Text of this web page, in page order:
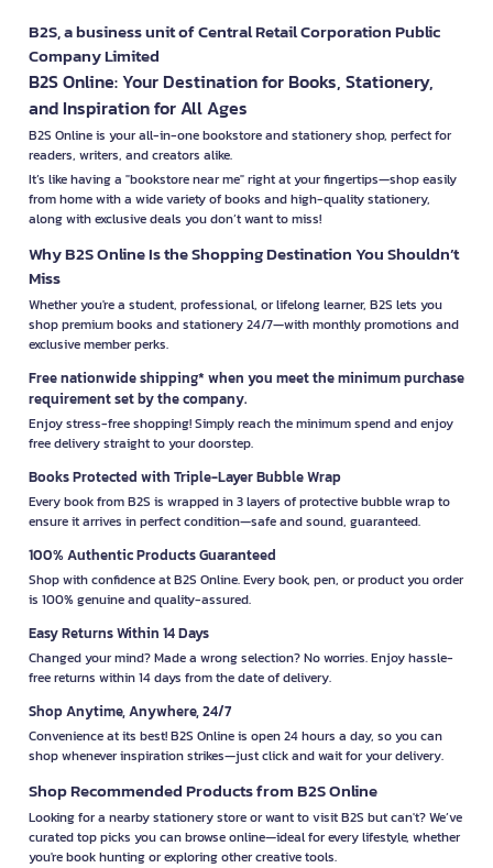
B2S, a business unit of Central Retail Corporation Public
Company Limited
B2S Online: Your Destination for Books, Stationery,
and Inspiration for All Ages
B2S Online is your all-in-one bookstore and stationery shop, perfect for
readers, writers, and creators alike.
It’s like having a "bookstore near me" right at your fingertips—shop easily
from home with a wide variety of books and high-quality stationery,
along with exclusive deals you don’t want to miss!
Why B2S Online Is the Shopping Destination You Shouldn’t
Miss
Whether you're a student, professional, or lifelong learner, B2S lets you
shop premium books and stationery 24/7—with monthly promotions and
exclusive member perks.
Free nationwide shipping* when you meet the minimum purchase
requirement set by the company.
Enjoy stress-free shopping! Simply reach the minimum spend and enjoy
free delivery straight to your doorstep.
Books Protected with Triple-Layer Bubble Wrap
Every book from B2S is wrapped in 3 layers of protective bubble wrap to
ensure it arrives in perfect condition—safe and sound, guaranteed.
100% Authentic Products Guaranteed
Shop with confidence at B2S Online. Every book, pen, or product you order
is 100% genuine and quality-assured.
Easy Returns Within 14 Days
Changed your mind? Made a wrong selection? No worries. Enjoy hassle-
free returns within 14 days from the date of delivery.
Shop Anytime, Anywhere, 24/7
Convenience at its best! B2S Online is open 24 hours a day, so you can
shop whenever inspiration strikes—just click and wait for your delivery.
Shop Recommended Products from B2S Online
Looking for a nearby stationery store or want to visit B2S but can't? We’ve
curated top picks you can browse online—ideal for every lifestyle, whether
you're book hunting or exploring other creative tools.